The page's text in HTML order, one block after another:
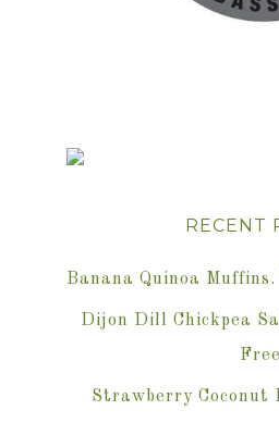
RECENT
Banana Quinoa
Dijon Dill Chickpea
Strawberry Coconut